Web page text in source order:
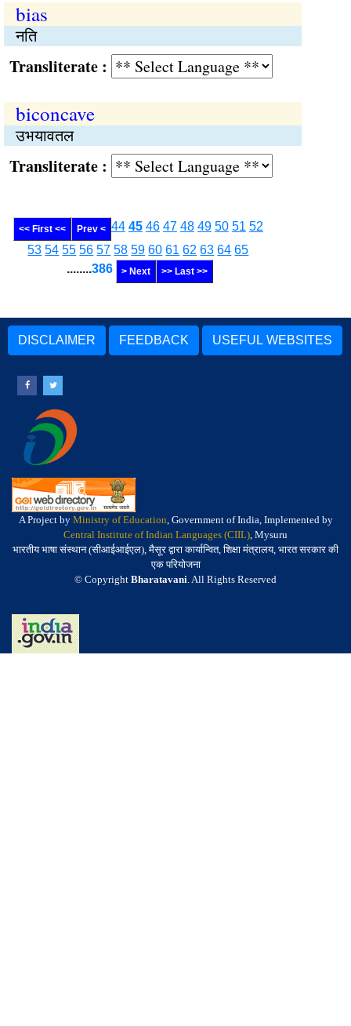
bias
नति
:
biconcave
उभयावतल
:
<< First << Prev < 44 45 46 47 48 49 50 51 52
53 54 55 56 57 58 59 60 61 62 63 64 65
........386 > Next >> Last >>
DISCLAIMER FEEDBACK USEFUL WEBSITES
A Project by Ministry of Education, Government of India, Implemented by
Central Institute of Indian Languages (CIIL), Mysuru
भारतीय भाषा संस्थान (सीआईआईएल), मैसूर द्वारा कार्यान्वित, शिक्षा मंत्रालय, भारत सरकार की
एक परियोजना
© Copyright Bharatavani. All Rights Reserved